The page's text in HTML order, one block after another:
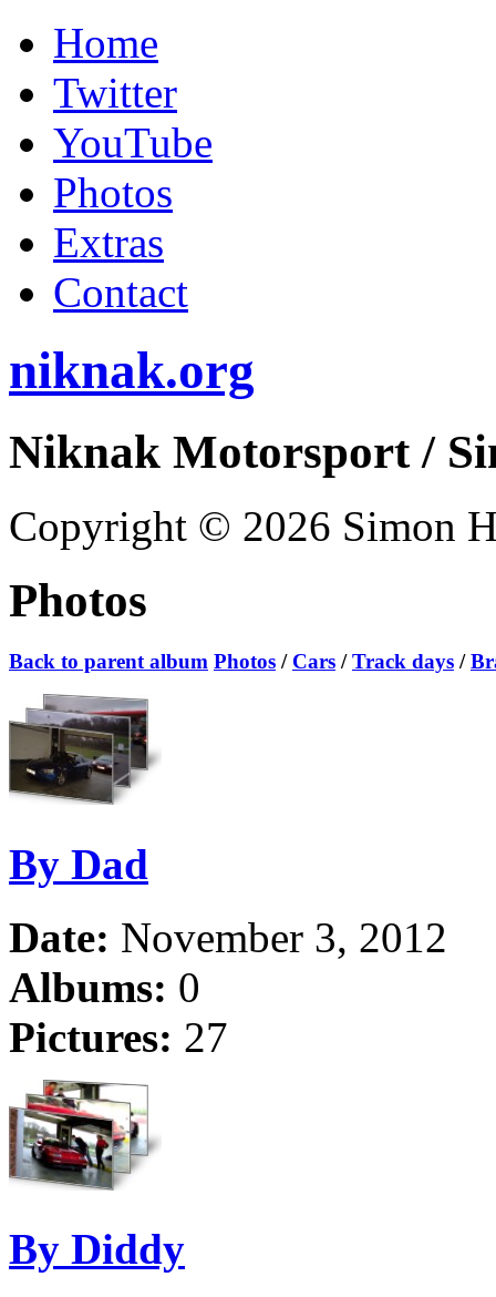
Home
Twitter
YouTube
Photos
Extras
Contact
niknak.org
Niknak Motorsport/
Copyright © 2026 Simon
Photos
Back to parent album Photos / Cars /Track days /
By Dad
Date: November 3, 2012
Albums: 0
Pictures: 27
By Diddy